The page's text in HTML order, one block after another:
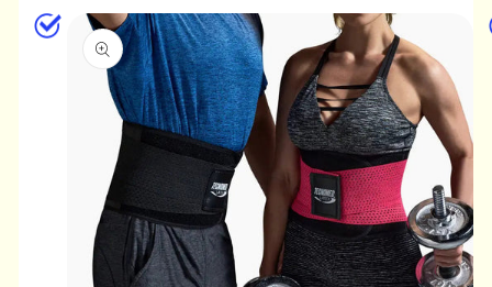
Skip to
product
information